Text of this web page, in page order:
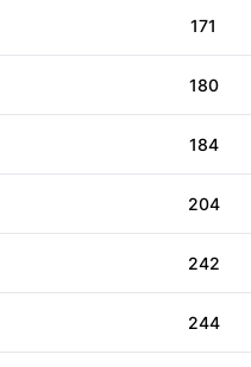
171
180
184
204
242
244